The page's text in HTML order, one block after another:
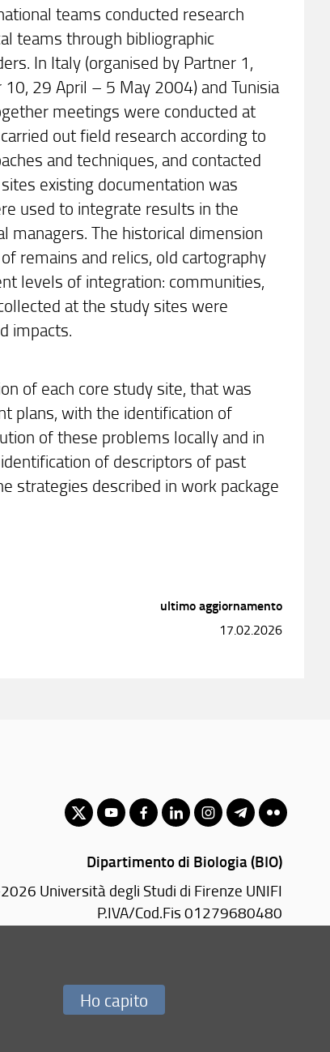
teams conducted research
teams through bibliographic
In Italy (organised by Partner 1,
29 April – 5 May 2004) and Tunisia
meetings were conducted at
out field research according to
and techniques, and contacted
existing documentation was
used to integrate results in the
The historical dimension
remains and relics, old cartography
levels of integration: communities,
at the study sites were
impacts.
of each core study site, that was
plans, with the identification of
of these problems locally and in
of descriptors of past
strategies described in work package
ultimo aggiornamento
17.02.2026
Dipartimento di Biologia (BIO)
Università degli Studi di Firenze UNIFI
P.IVA/Cod.Fis 01279680480
PEC:
Ho capito